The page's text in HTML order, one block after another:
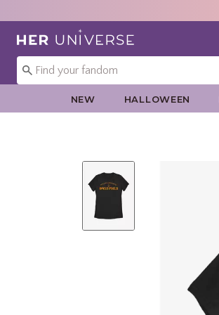
Redirect to Her Universe Home Page
NEW HALLOWEEN